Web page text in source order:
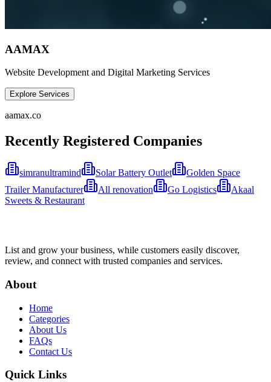
AAMAX
Website Development and Digital Marketing Services
Explore Services
aamax.co
Recently Registered Companies
simranultramind Solar Battery Outlet
Golden Space
Trailer Manufacturer
All renovation Go Logistics
Akaal
Sweets & Restaurant
List and grow your business, while customers easily discover,
review, and connect with trusted companies and services.
About
Home
Categories
About Us
FAQs
Contact Us
Quick Links